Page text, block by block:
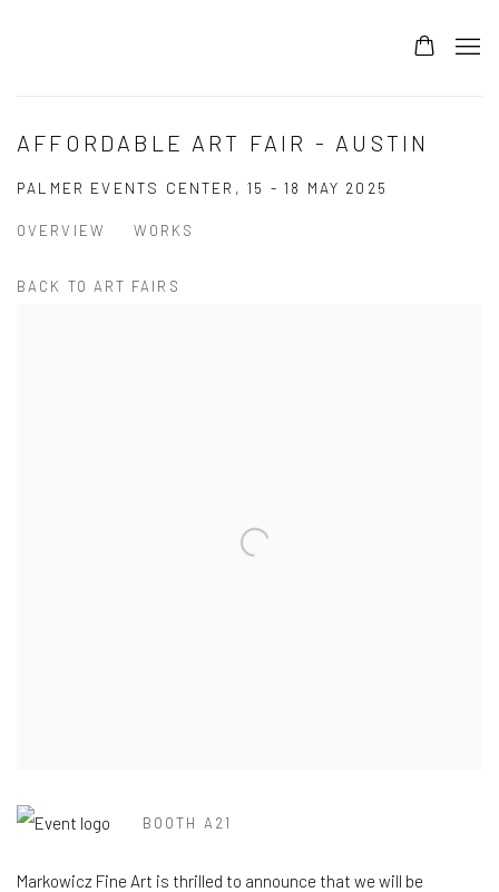
AFFORDABLE ART FAIR - AUSTIN
PALMER EVENTS CENTER,15 - 18 MAY 2025
OVERVIEW WORKS
BOOTH A21
Markowicz Fine Art is thrilled to announce that we will be
BACK TO ART FAIRS